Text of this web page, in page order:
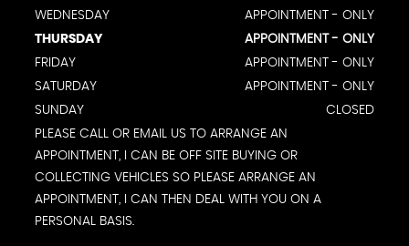
WEDNESDAY
APPOINTMENT - ONLY
THURSDAY
APPOINTMENT - ONLY
FRIDAY
APPOINTMENT - ONLY
SATURDAY
APPOINTMENT - ONLY
SUNDAY
CLOSED
PLEASE CALL OR EMAIL US TO ARRANGE AN
APPOINTMENT, I CAN BE OFF SITE BUYING OR
COLLECTING VEHICLES SO PLEASE ARRANGE AN
APPOINTMENT, I CAN THEN DEAL WITH YOU ON A
PERSONAL BASIS.